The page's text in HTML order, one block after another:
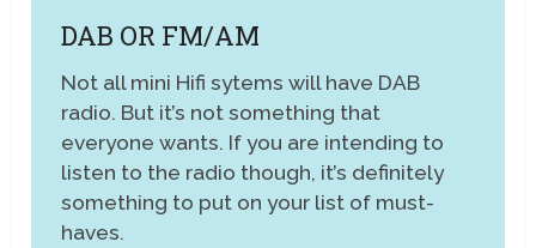
DAB OR FM/AM
Not all mini Hifi sytems will have DAB
radio. But it’s not something that
everyone wants. If you are intending to
listen to the radio though, it’s definitely
something to put on your list of must-
haves.